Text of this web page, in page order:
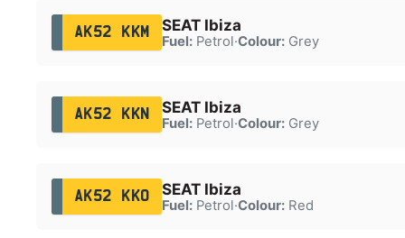
AK52 KKM SEAT Ibiza
Fuel:Petrol·Colour:Grey
AK52 KKN SEAT Ibiza
Fuel:Petrol·Colour:Grey
AK52 KKO SEAT Ibiza
Fuel:Petrol·Colour:Red